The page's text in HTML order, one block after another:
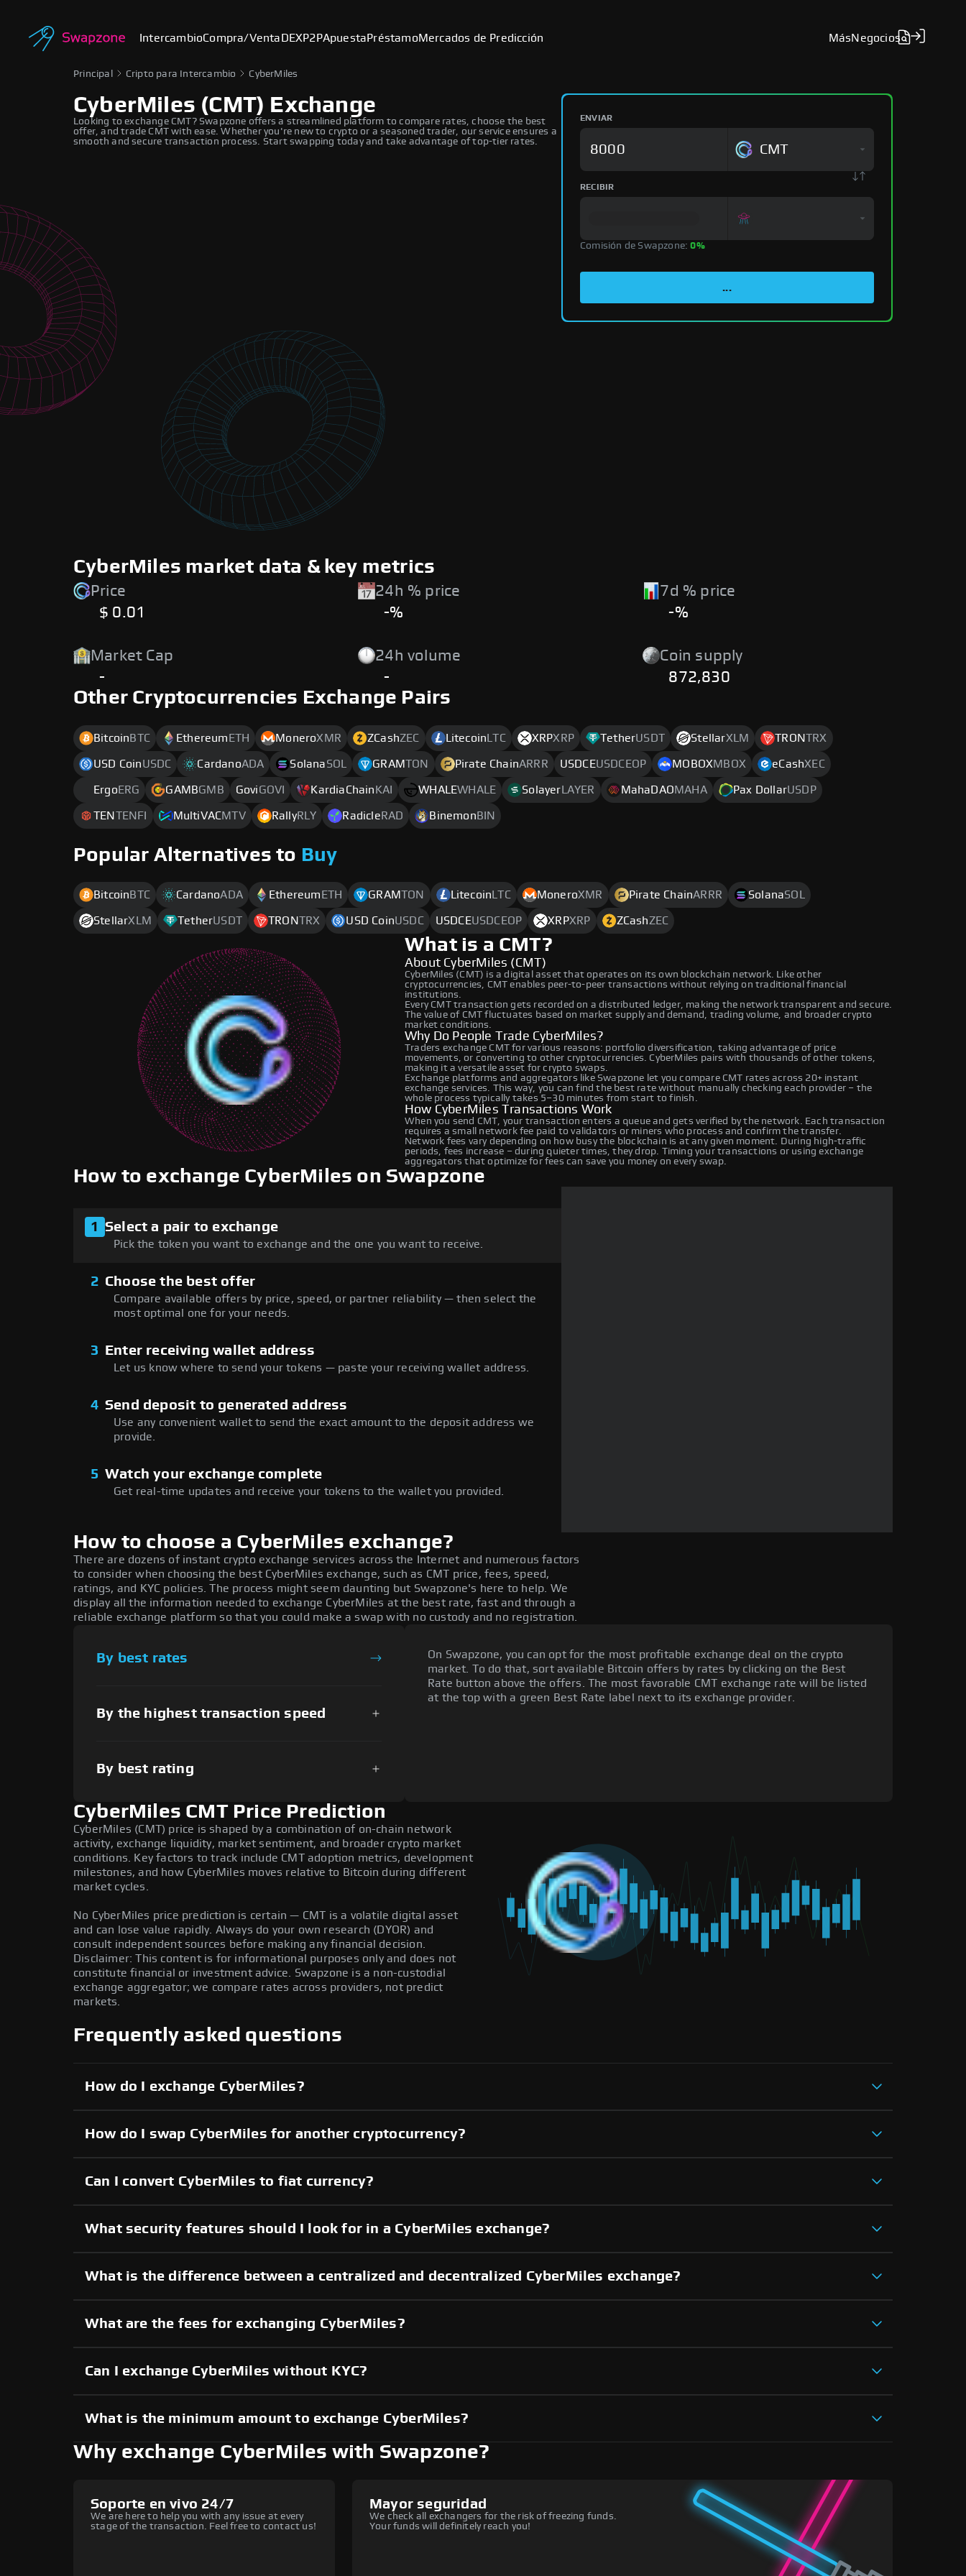
IntercambioCompra/Venta DEXP2PApuestaPréstamoMercados de Predicción MásNegocios
Principal Cripto para Intercambio CyberMiles
CyberMiles (CMT) Exchange
Looking to exchange CMT? Swapzone offers a streamlined platform to compare rates, choose the best
offer, and trade CMT with ease. Whether you're new to crypto or a seasoned trader, our service ensures a
smooth and secure transaction process. Start swapping today and take advantage of top-tier rates.
ENVIAR
CMT
RECIBIR
Comisión de Swapzone:0%
...
CyberMiles market data & key metrics
Price
$ 0.01
24h % price
-%
7d % price
-%
Market Cap
-
24h volume
-
Coin supply
872,830
Other Cryptocurrencies Exchange Pairs
BitcoinBTC EthereumETH MoneroXMR ZCashZEC LitecoinLTC XRPXRP TetherUSDT StellarXLM TRONTRX
USD CoinUSDC CardanoADA SolanaSOL GRAMTON Pirate ChainARRR USDCEUSDCEOP MOBOXMBOX eCashXEC
ErgoERG GAMBGMB GoviGOVI KardiaChainKAI WHALEWHALE SolayerLAYER MahaDAOMAHA Pax DollarUSDP
TENTENFI MultiVACMTV RallyRLY RadicleRAD BinemonBIN
Popular Alternatives to Buy
Bitcoin BTC CardanoADA Ethereum ETH GRAMTON Litecoin LTC MoneroXMR Pirate ChainARRR SolanaSOL
StellarXLM TetherUSDT TRONTRX USD CoinUSDC USDCEUSDCEOP XRPXRP ZCashZEC
What is a CMT?
About CyberMiles (CMT)
CyberMiles (CMT) is a digital asset that operates on its own blockchain network. Like other
cryptocurrencies, CMT enables peer-to-peer transactions without relying on traditional financial
institutions.
Every CMT transaction gets recorded on a distributed ledger, making the network transparent and secure.
The value of CMT fluctuates based on market supply and demand, trading volume, and broader crypto
market conditions.
Why Do People Trade CyberMiles?
Traders exchange CMT for various reasons: portfolio diversification, taking advantage of price
movements, or converting to other cryptocurrencies. CyberMiles pairs with thousands of other tokens,
making it a versatile asset for crypto swaps.
Exchange platforms and aggregators like Swapzone let you compare CMT rates across 20+ instant
exchange services. This way, you can find the best rate without manually checking each provider – the
whole process typically takes 5–30 minutes from start to finish.
How CyberMiles Transactions Work
When you send CMT, your transaction enters a queue and gets verified by the network. Each transaction
requires a small network fee paid to validators or miners who process and confirm the transfer.
Network fees vary depending on how busy the blockchain is at any given moment. During high-traffic
periods, fees increase – during quieter times, they drop. Timing your transactions or using exchange
aggregators that optimize for fees can save you money on every swap.
How to exchange CyberMiles on Swapzone
1 Select a pair to exchange
Pick the token you want to exchange and the one you want to receive.
2 Choose the best offer
Compare available offers by price, speed, or partner reliability — then select the
most optimal one for your needs.
3 Enter receiving wallet address
Let us know where to send your tokens — paste your receiving wallet address.
4 Send deposit to generated address
Use any convenient wallet to send the exact amount to the deposit address we
provide.
5 Watch your exchange complete
Get real-time updates and receive your tokens to the wallet you provided.
How to choose a CyberMiles exchange?
There are dozens of instant crypto exchange services across the Internet and numerous factors
to consider when choosing the best CyberMiles exchange, such as CMT price, fees, speed,
ratings, and KYC policies. The process might seem daunting but Swapzone's here to help. We
display all the information needed to exchange CyberMiles at the best rate, fast and through a
reliable exchange platform so that you could make a swap with no custody and no registration.
By best rates
By the highest transaction speed
By best rating
On Swapzone, you can opt for the most profitable exchange deal on the crypto
market. To do that, sort available Bitcoin offers by rates by clicking on the Best
Rate button above the offers. The most favorable CMT exchange rate will be listed
at the top with a green Best Rate label next to its exchange provider.
CyberMiles CMT Price Prediction
CyberMiles (CMT) price is shaped by a combination of on-chain network
activity, exchange liquidity, market sentiment, and broader crypto market
conditions. Key factors to track include CMT adoption metrics, development
milestones, and how CyberMiles moves relative to Bitcoin during different
market cycles.
No CyberMiles price prediction is certain — CMT is a volatile digital asset
and can lose value rapidly. Always do your own research (DYOR) and
consult independent sources before making any financial decision.
Disclaimer: This content is for informational purposes only and does not
constitute financial or investment advice. Swapzone is a non-custodial
exchange aggregator; we compare rates across providers, not predict
markets.
Frequently asked questions
How do I exchange CyberMiles?
How do I swap CyberMiles for another cryptocurrency?
Can I convert CyberMiles to fiat currency?
What security features should I look for in a CyberMiles exchange?
What is the difference between a centralized and decentralized CyberMiles exchange?
What are the fees for exchanging CyberMiles?
Can I exchange CyberMiles without KYC?
What is the minimum amount to exchange CyberMiles?
Why exchange CyberMiles with Swapzone?
Soporte en vivo 24/7
We are here to help you with any issue at every
stage of the transaction. Feel free to contact us!
Mayor seguridad
We check all exchangers for the risk of freezing funds.
Your funds will definitely reach you!